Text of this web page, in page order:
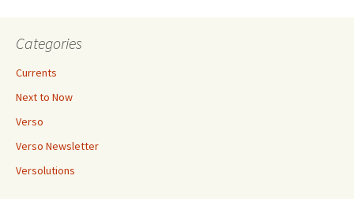
Categories
Currents
Next to Now
Verso
Verso Newsletter
Versolutions